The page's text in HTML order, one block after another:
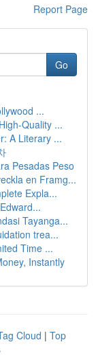
Report Page
Go
...
Quality ...
A Literary ...
Pesadas Peso
en Framg...
Expla...
Tayanga...
trea...
Time ...
Instantly
Cloud | Top